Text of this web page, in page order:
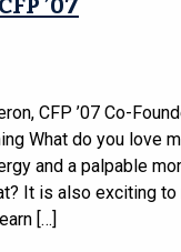
’07
CFP ’07 Co-
What do you love
and a palpable
It is also exciting
[…]